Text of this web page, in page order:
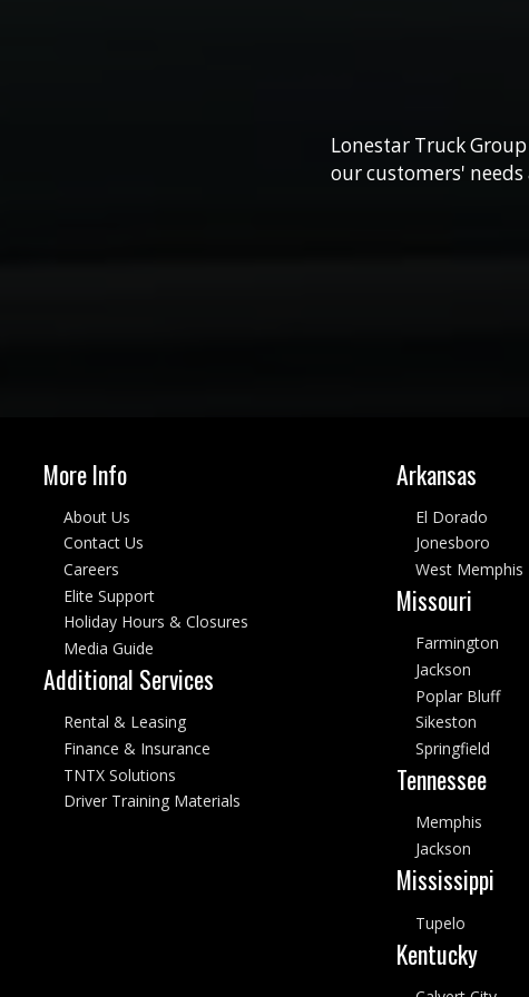
Lonestar Truck
our customers'
More Info
About Us
Contact Us
Careers
Elite Support
Holiday Hours & Closures
Media Guide
Additional Services
Rental & Leasing
Finance & Insurance
TNTX Solutions
Driver Training Materials
Arkansas
El Dorado
Jonesboro
West Memphis
Missouri
Farmington
Jackson
Poplar Bluff
Sikeston
Springfield
Tennessee
Memphis
Jackson
Mississippi
Tupelo
Kentucky